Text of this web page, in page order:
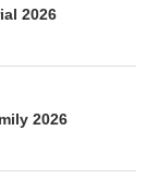
2026
2026